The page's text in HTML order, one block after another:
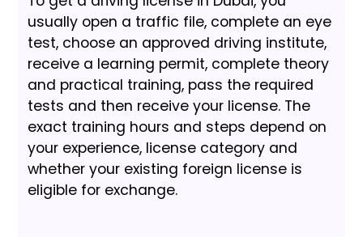
usually open a traffic file, complete an eye
test, choose an approved driving institute,
receive a learning permit, complete theory
and practical training, pass the required
tests and then receive your license. The
exact training hours and steps depend on
your experience, license category and
whether your existing foreign license is
eligible for exchange.